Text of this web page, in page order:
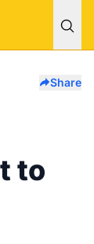
Share
to